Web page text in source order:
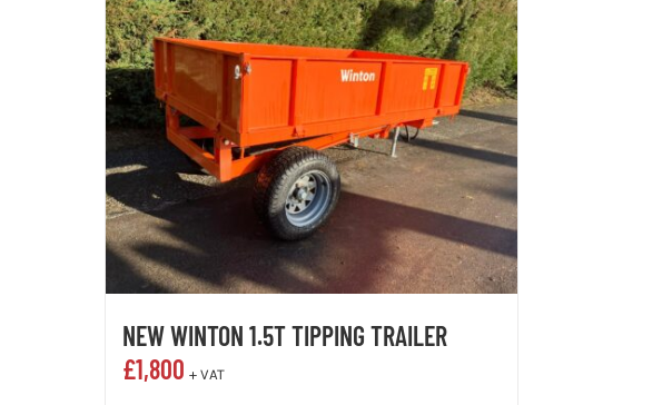
NEW WINTON 1.5T TIPPING TRAILER
£1,800 + VAT